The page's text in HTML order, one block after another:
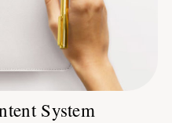
System